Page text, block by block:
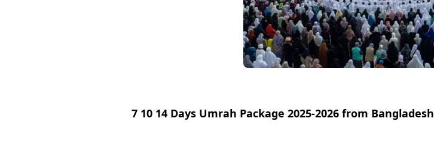
7 10 14 Days Umrah Package 2025-2026 from Bangladesh